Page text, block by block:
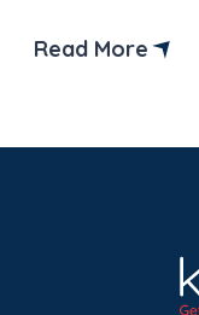
Indian skilled
Read More